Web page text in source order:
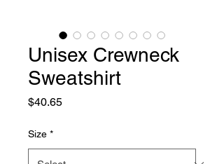
Unisex Crewneck
Sweatshirt
$40.65Price
Size *